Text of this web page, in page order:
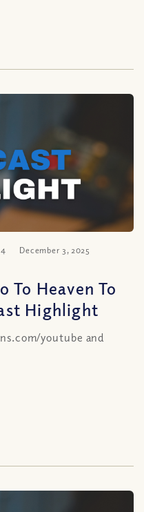
December 3, 2025
To Heaven To
Highlight
youtube and